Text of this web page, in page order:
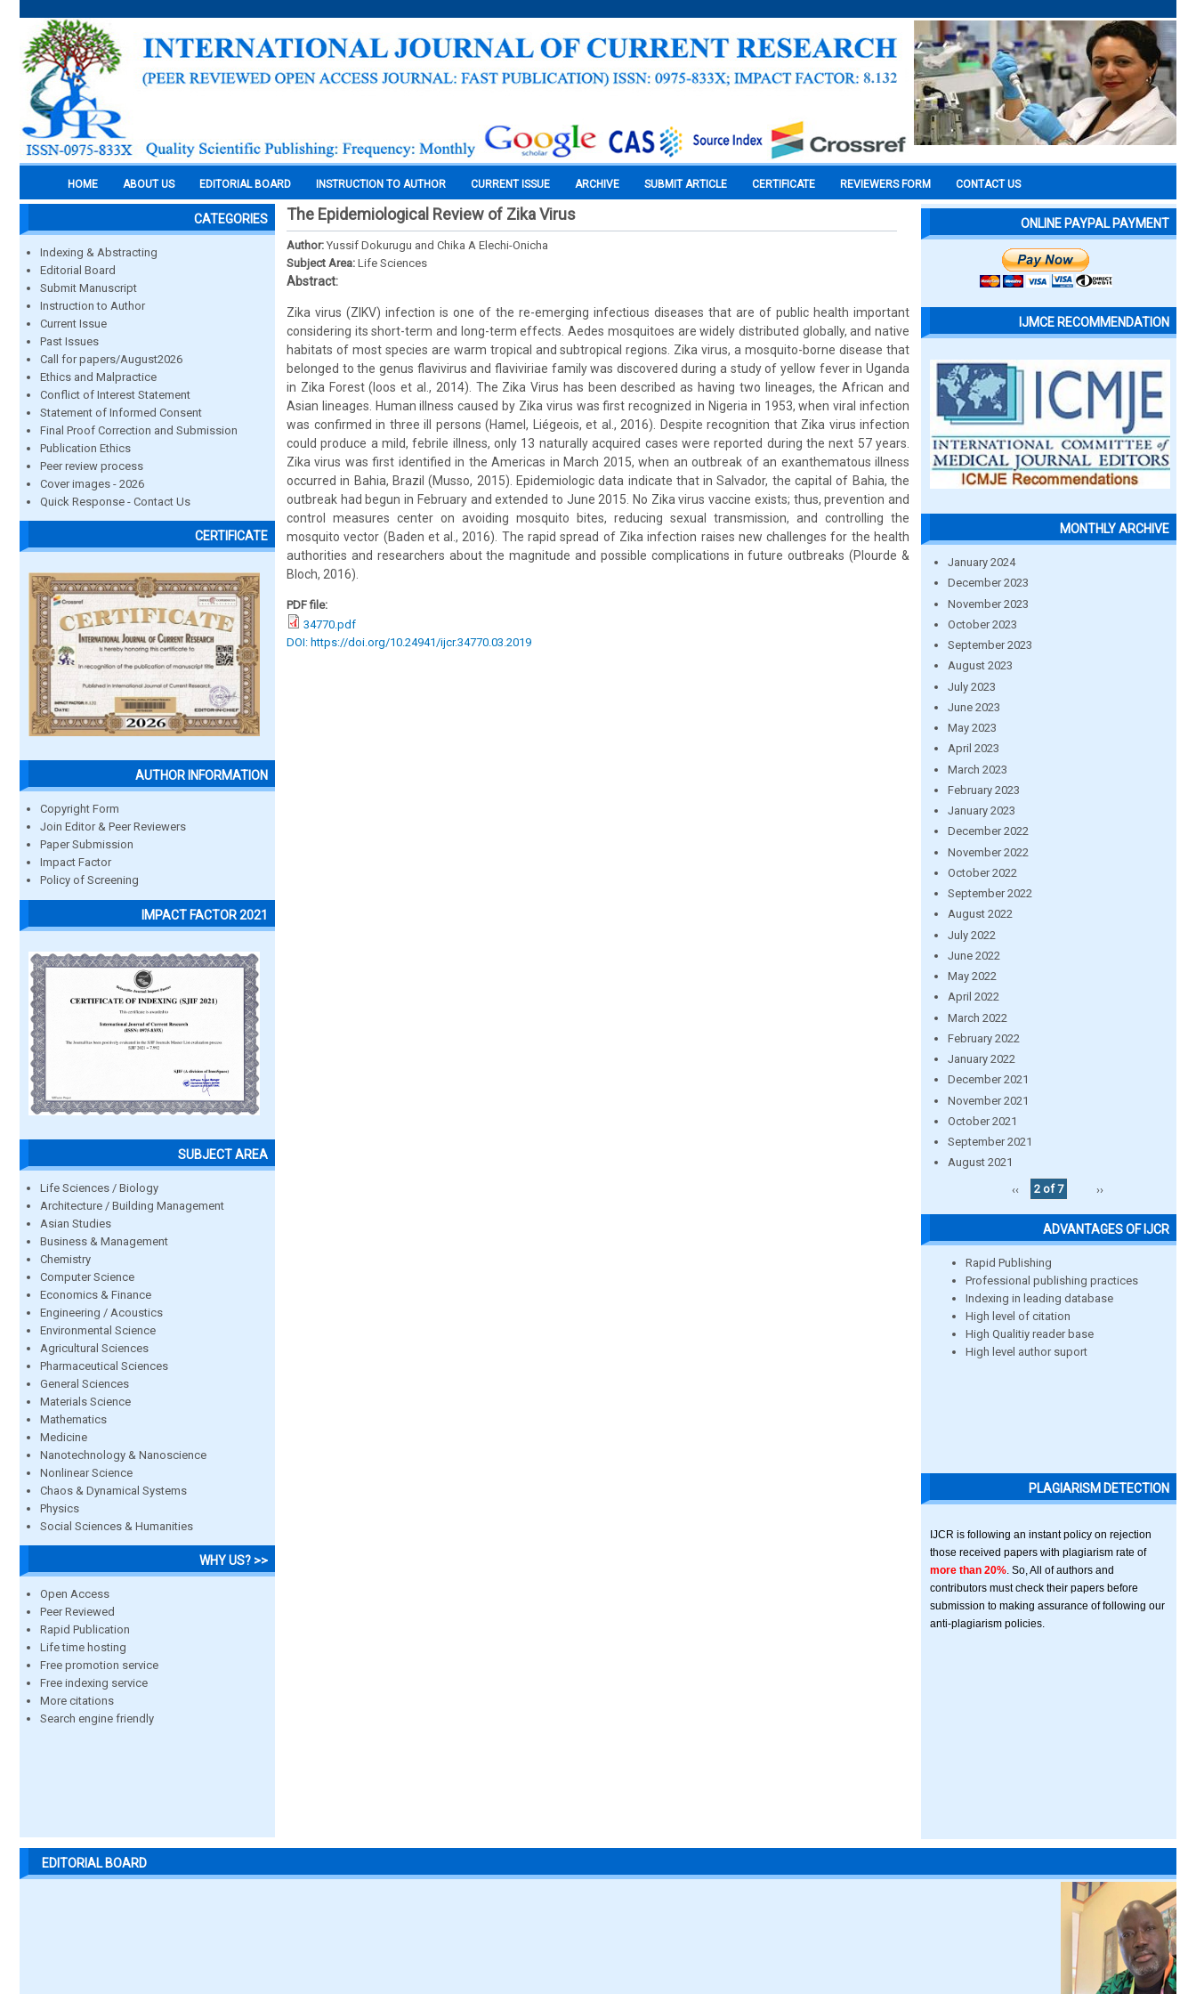
HOME ABOUT US EDITORIAL BOARD INSTRUCTION TO AUTHOR CURRENT ISSUE ARCHIVE SUBMIT ARTICLE CERTIFICATE REVIEWERS FORM CONTACT US
CATEGORIES
Indexing & Abstracting
Editorial Board
Submit Manuscript
Instruction to Author
Current Issue
Past Issues
Call for papers/August2026
Ethics and Malpractice
Conflict of Interest Statement
Statement of Informed Consent
Final Proof Correction and Submission
Publication Ethics
Peer review process
Cover images - 2026
Quick Response - Contact Us
CERTIFICATE
AUTHOR INFORMATION
Copyright Form
Join Editor & Peer Reviewers
Paper Submission
Impact Factor
Policy of Screening
IMPACT FACTOR 2021
SUBJECT AREA
Life Sciences / Biology
Architecture / Building Management
Asian Studies
Business & Management
Chemistry
Computer Science
Economics & Finance
Engineering / Acoustics
Environmental Science
Agricultural Sciences
Pharmaceutical Sciences
General Sciences
Materials Science
Mathematics
Medicine
Nanotechnology & Nanoscience
Nonlinear Science
Chaos & Dynamical Systems
Physics
Social Sciences & Humanities
WHY US? >>
Open Access
Peer Reviewed
Rapid Publication
Life time hosting
Free promotion service
Free indexing service
More citations
Search engine friendly
The Epidemiological Review of Zika Virus
Author: Yussif Dokurugu and Chika A Elechi-Onicha
Subject Area: Life Sciences
Abstract:
Zika virus (ZIKV) infection is one of the re-emerging infectious diseases that are of public health important
considering its short-term and long-term effects. Aedes mosquitoes are widely distributed globally, and native
habitats of most species are warm tropical and subtropical regions. Zika virus, a mosquito-borne disease that
belonged to the genus flavivirus and flaviviriae family was discovered during a study of yellow fever in Uganda
in Zika Forest (Ioos et al., 2014). The Zika Virus has been described as having two lineages, the African and
Asian lineages. Human illness caused by Zika virus was first recognized in Nigeria in 1953, when viral infection
was confirmed in three ill persons (Hamel, Liégeois, et al., 2016). Despite recognition that Zika virus infection
could produce a mild, febrile illness, only 13 naturally acquired cases were reported during the next 57 years.
Zika virus was first identified in the Americas in March 2015, when an outbreak of an exanthematous illness
occurred in Bahia, Brazil (Musso, 2015). Epidemiologic data indicate that in Salvador, the capital of Bahia, the
outbreak had begun in February and extended to June 2015. No Zika virus vaccine exists; thus, prevention and
control measures center on avoiding mosquito bites, reducing sexual transmission, and controlling the
mosquito vector (Baden et al., 2016). The rapid spread of Zika infection raises new challenges for the health
authorities and researchers about the magnitude and possible complications in future outbreaks (Plourde &
Bloch, 2016).
PDF file:
34770.pdf
DOI: https://doi.org/10.24941/ijcr.34770.03.2019
ONLINE PAYPAL PAYMENT
IJMCE RECOMMENDATION
MONTHLY ARCHIVE
January 2024
December 2023
November 2023
October 2023
September 2023
August 2023
July 2023
June 2023
May 2023
April 2023
March 2023
February 2023
January 2023
December 2022
November 2022
October 2022
September 2022
August 2022
July 2022
June 2022
May 2022
April 2022
March 2022
February 2022
January 2022
December 2021
November 2021
October 2021
September 2021
August 2021
‹‹
2 of 7 ››
ADVANTAGES OF IJCR
Rapid Publishing
Professional publishing practices
Indexing in leading database
High level of citation
High Qualitiy reader base
High level author suport
PLAGIARISM DETECTION
IJCR is following an instant policy on rejection
those received papers with plagiarism rate of
more than 20% . So, All of authors and
contributors must check their papers before
submission to making assurance of following our
anti-plagiarism policies.
EDITORIAL BOARD